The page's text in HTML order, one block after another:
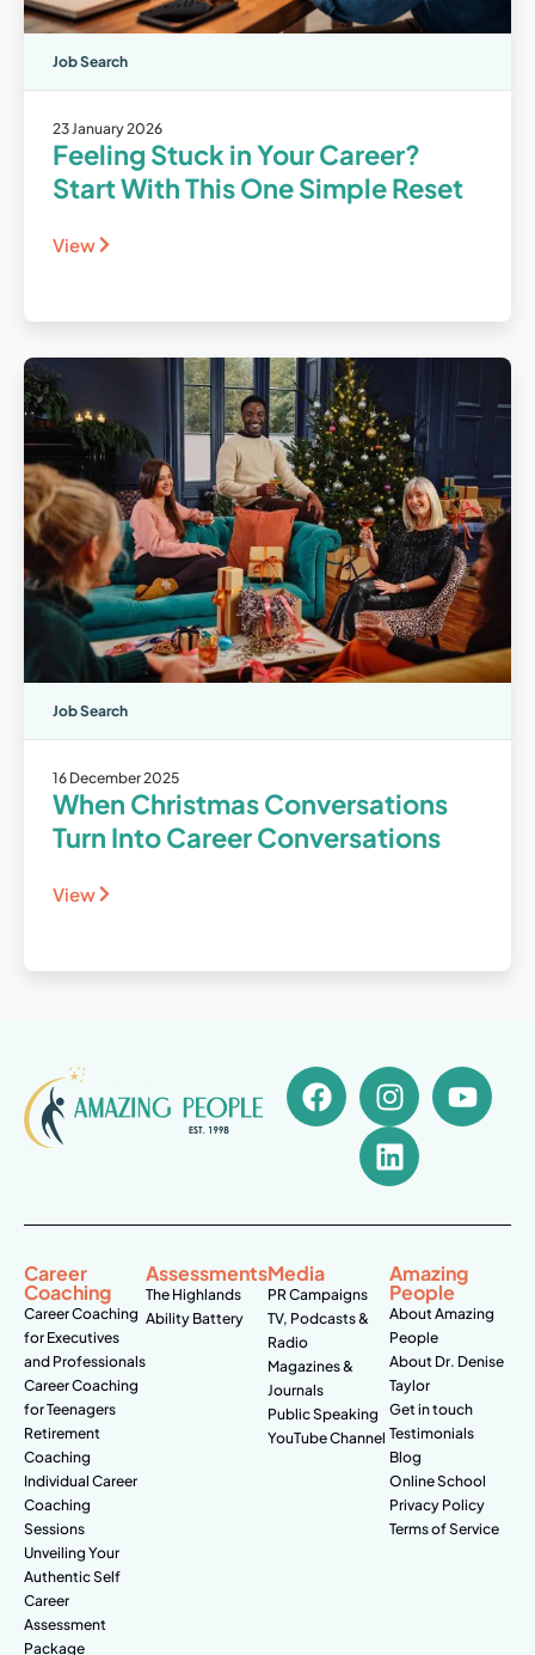
Job Search
23 January 2026
Feeling Stuck in Your Career?
Start With This One Simple Reset
View
Job Search
16 December 2025
When Christmas Conversations
Turn Into Career Conversations
View
Career
Coaching
Career Coaching
for Executives
and Professionals
Career Coaching
for Teenagers
Retirement
Coaching
Individual Career
Coaching
Sessions
Unveiling Your
Authentic Self
Career
Assessment
Package
Assessments
The Highlands
Ability Battery
Media
PR Campaigns
TV, Podcasts &
Radio
Magazines &
Journals
Public Speaking
YouTube Channel
Amazing
People
About Amazing
People
About Dr. Denise
Taylor
Get in touch
Testimonials
Blog
Online School
Privacy Policy
Terms of Service